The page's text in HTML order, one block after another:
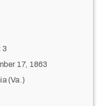
3
17, 1863
(Va.)